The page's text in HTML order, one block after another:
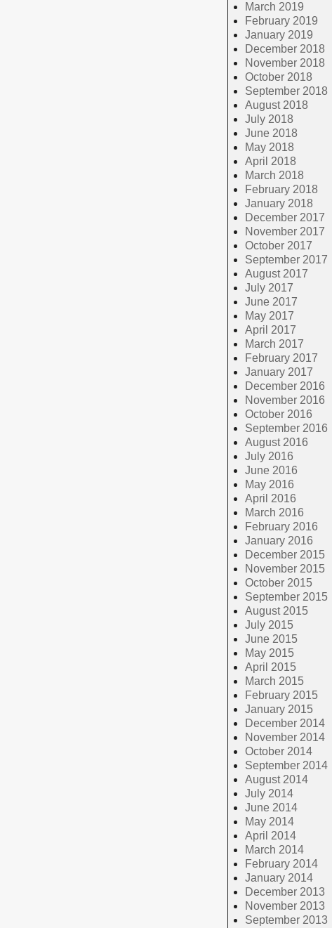
March 2019
February 2019
January 2019
December 2018
November 2018
October 2018
September 2018
August 2018
July 2018
June 2018
May 2018
April 2018
March 2018
February 2018
January 2018
December 2017
November 2017
October 2017
September 2017
August 2017
July 2017
June 2017
May 2017
April 2017
March 2017
February 2017
January 2017
December 2016
November 2016
October 2016
September 2016
August 2016
July 2016
June 2016
May 2016
April 2016
March 2016
February 2016
January 2016
December 2015
November 2015
October 2015
September 2015
August 2015
July 2015
June 2015
May 2015
April 2015
March 2015
February 2015
January 2015
December 2014
November 2014
October 2014
September 2014
August 2014
July 2014
June 2014
May 2014
April 2014
March 2014
February 2014
January 2014
December 2013
November 2013
September 2013